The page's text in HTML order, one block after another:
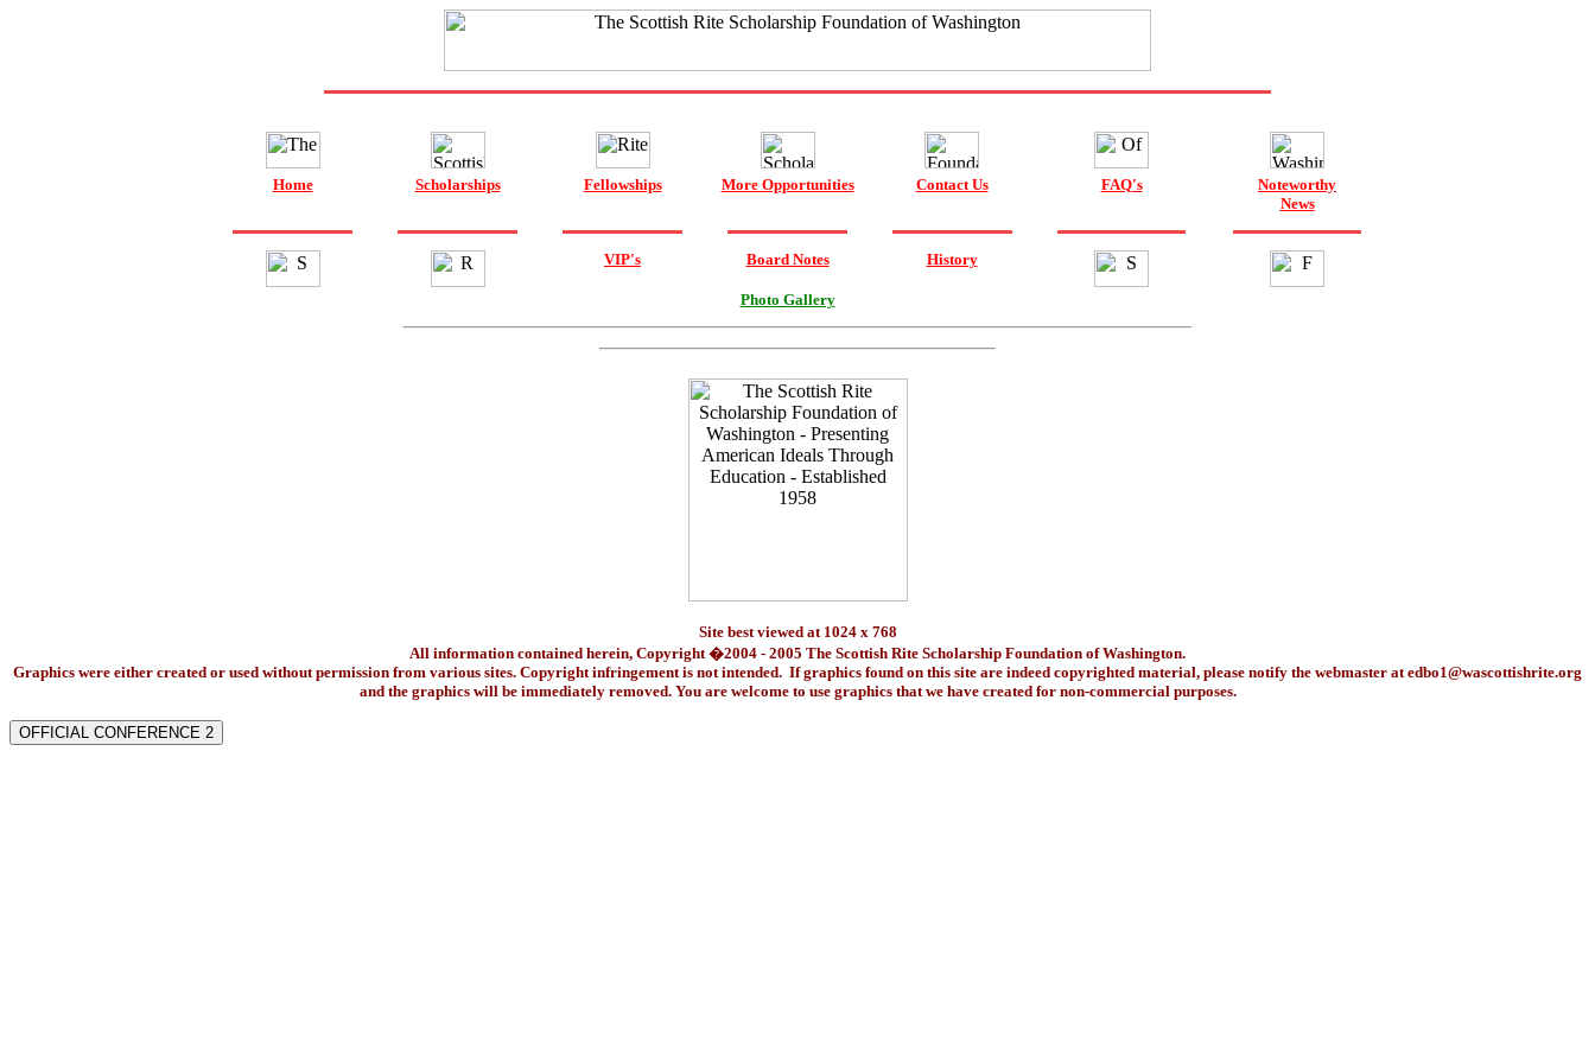
Home Scholarships Fellowships More Opportunities Contact Us FAQ's
Noteworthy
News
VIP's Board Notes
Photo Gallery
History
Site best viewed at 1024 x 768
All information contained herein, Copyright �2004 - 2005 The Scottish Rite Scholarship Foundation of Washington.
Graphics were either created or used without permission from various sites. Copyright infringement is not intended. If graphics found on this site are indeed copyrighted material, please notify the webmaster atedbo1@wascottishrite.org
and the graphics will be immediately removed. You are welcome to use graphics that we have created for non-commercial purposes.
OFFICIAL CONFERENCE 2